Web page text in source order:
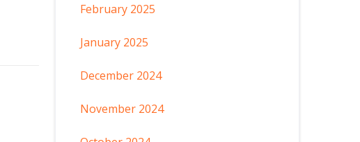
February 2025
January 2025
December 2024
November 2024